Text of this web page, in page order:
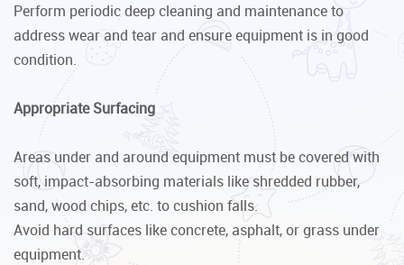
Perform periodic deep cleaning and maintenance to
address wear and tear and ensure equipment is in good
condition.
Appropriate Surfacing
Areas under and around equipment must be covered with
soft, impact-absorbing materials like shredded rubber,
sand, wood chips, etc. to cushion falls.
Avoid hard surfaces like concrete, asphalt, or grass under
equipment.